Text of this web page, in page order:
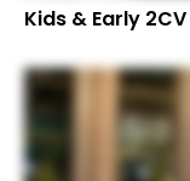
Kids & Early 2CV